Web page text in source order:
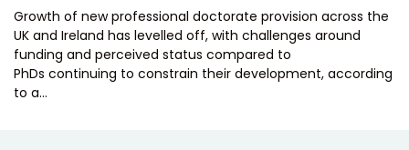
Growth of new professional doctorate provision across the
UK and Ireland has levelled off, with challenges around
funding and perceived status compared to
PhDs continuing to constrain their development, according
to a…